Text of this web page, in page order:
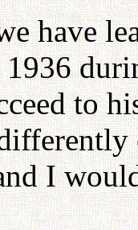
have
to
I